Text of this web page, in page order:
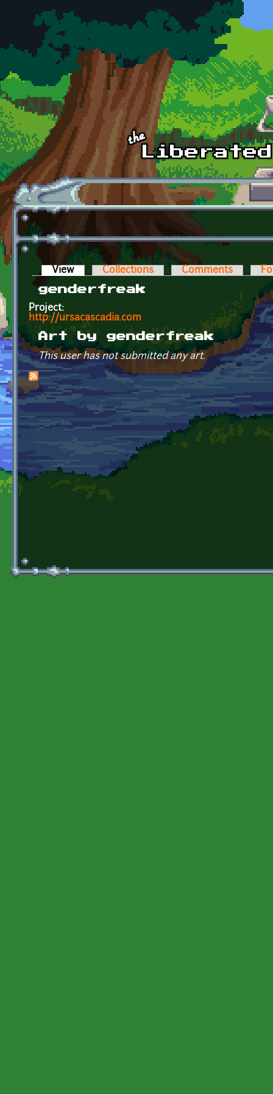
Skip to main content
Primary tabs
View (active tab)Collections Comments
genderfreak
Project:
http://ursacascadia.com
Art by genderfreak
This user has not submitted any art.